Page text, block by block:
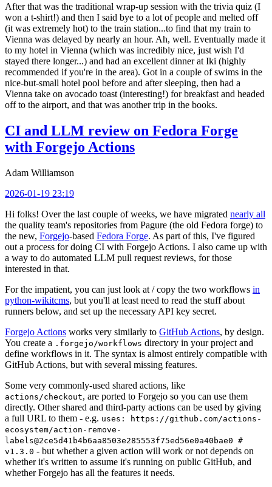
After that was the traditional wrap-up session with the trivia quiz (I
won a t-shirt!) and then I said bye to a lot of people and melted off
(it was extremely hot) to the train station...to find that my train to
Vienna was delayed by nearly an hour. Ah, well. Eventually made it
to my hotel in Vienna (which was incredibly nice, just wish I'd
stayed there longer...) and had an excellent dinner at Iki (highly
recommended if you're in the area). Got in a couple of swims in the
nice-but-small hotel pool before and after sleeping, then had a
Vienna take on avocado toast (interesting!) for breakfast and headed
off to the airport, and that was another trip in the books.
CI and LLM review on Fedora Forge
with Forgejo Actions
Adam Williamson
2026-01-19 23:19
Hi folks! Over the last couple of weeks, we have migrated nearly all
the quality team's repositories from Pagure (the old Fedora forge) to
the new, Forgejo-based Fedora Forge. As part of this, I've figured
out a process for doing CI with Forgejo Actions. I also came up with
a way to do automated LLM pull request reviews, for those
interested in that.
For the impatient, you can just look at / copy the two workflows in
python-wikitcms, but you'll at least need to read the stuff about
runners below, and set up the necessary API key secret.
Forgejo Actions works very similarly to GitHub Actions, by design.
You create a .forgejo/workflows directory in your project and
define workflows in it. The syntax is almost entirely compatible with
GitHub Actions, but with several missing features.
Some very commonly-used shared actions, like
actions/checkout, are ported to Forgejo so you can use them
directly. Other shared and third-party actions can be used by giving
a full URL to them - e.g. uses: https://github.com/actions-
ecosystem/action-remove-
labels@2ce5d41b4b6aa8503e285553f75ed56e0a40bae0 #
v1.3.0 - but whether a given action will work or not depends on
whether it's written to assume it's running on public GitHub, and
whether Forgejo has all the features it needs.